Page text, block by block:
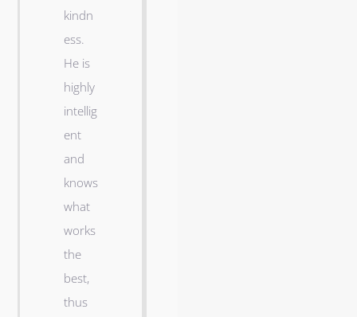
kindn
ess.
He is
highly
intellig
ent
and
knows
what
works
the
best,
thus